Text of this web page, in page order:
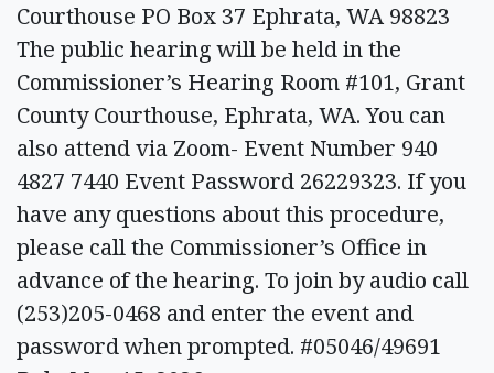
Courthouse PO Box 37 Ephrata, WA 98823
The public hearing will be held in the
Commissioner’s Hearing Room #101, Grant
County Courthouse, Ephrata, WA. You can
also attend via Zoom- Event Number 940
4827 7440 Event Password 26229323. If you
have any questions about this procedure,
please call the Commissioner’s Office in
advance of the hearing. To join by audio call
(253)205-0468 and enter the event and
password when prompted. #05046/49691